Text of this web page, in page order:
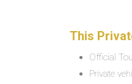
This
Official
Private